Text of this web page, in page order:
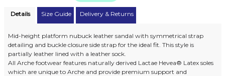
Details Size Guide Delivery & Returns
Mid-height platform nubuck leather sandal with symmetrical strap
detailing and buckle closure side strap for the ideal fit. This style is
partially leather lined with a leather sock.
All Arche footwear features naturally derived Lactae Hevea® Latex soles
which are unique to Arche and provide premium support and